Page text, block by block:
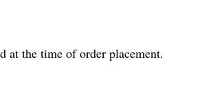
at the time of order placement.